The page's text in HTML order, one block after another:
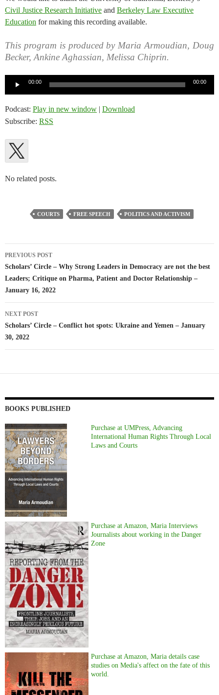
Civil Justice Research Initiative and Berkeley Law Executive
Education for making this recording available.
This program is produced by Maria Armoudian, Doug
Becker, Ankine Aghassian, Melissa Chiprin.
00:00 00:00
Podcast: Play in new window | Download
Subscribe: RSS
No related posts.
COURTS FREE SPEECH POLITICS AND ACTIVISM
Post
navigation
PREVIOUS POST
Scholars’ Circle – Why Strong Leaders in Democracy are not the best
Leaders; Critique on Pharma, Patient and Doctor Relationship –
January 16, 2022
NEXT POST
Scholars’ Circle – Conflict hot spots: Ukraine and Yemen – January
30, 2022
BOOKS PUBLISHED
Purchase at UMPress, Advancing
International Human Rights Through Local
Laws and Courts
Purchase at Amazon, Maria Interviews
Journalists about working in the Danger
Zone
Purchase at Amazon, Maria details case
studies on Media's affect on the fate of this
world.